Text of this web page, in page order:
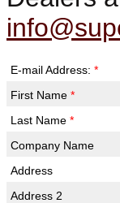
E-mail Address: *
First Name *
Last Name *
Company Name
Address
Address 2